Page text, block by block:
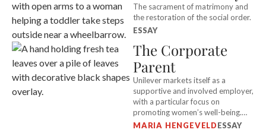
The sacrament of matrimony and
the restoration of the social order.
ESSAY
The Corporate
Parent
Unilever markets itself as a
supportive and involved employer,
with a particular focus on
promoting women’s well-being.
But in an attack on its Kenyan
MARIA HENGEVELDESSAY